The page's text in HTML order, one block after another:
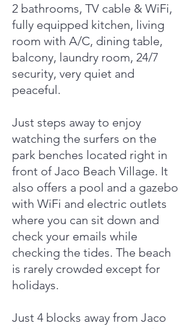
2 bathrooms, TV cable & WiFi,
fully equipped kitchen, living
room with A/C, dining table,
balcony, laundry room, 24/7
security, very quiet and
peaceful.
Just steps away to enjoy
watching the surfers on the
park benches located right in
front of Jaco Beach Village. It
also offers a pool and a gazebo
with WiFi and electric outlets
where you can sit down and
check your emails while
checking the tides. The beach
is rarely crowded except for
holidays.
Just 4 blocks away from Jaco